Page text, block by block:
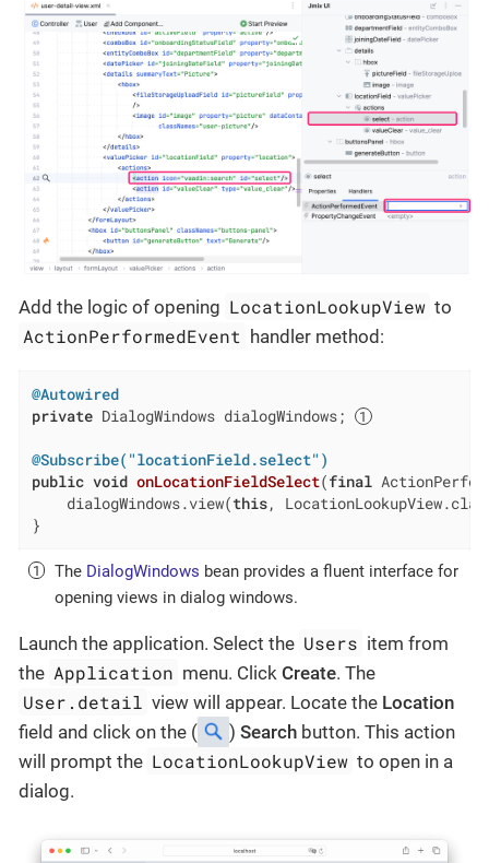
Add the logic of opening LocationLookupView to
ActionPerformedEvent handler method:
@Autowired
private DialogWindows dialogWindows;
@Subscribe("locationField.select")
public void onLocationFieldSelect(final
    dialogWindows.view(
this,
}
The DialogWindows bean provides a fluent interface for
opening views in dialog windows.
Launch the application. Select the Users item from
the Application menu. ClickCreate. The
User.detail view will appear. Locate the Location
field and click on the (
) Search button. This action
will prompt the LocationLookupView to open in a
dialog.